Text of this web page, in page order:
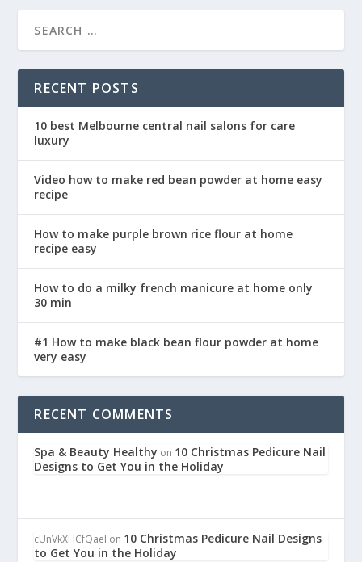
RECENT POSTS
10 best Melbourne central nail salons for care
luxury
Video how to make red bean powder at home easy
recipe
How to make purple brown rice flour at home
recipe easy
How to do a milky french manicure at home only
30 min
#1 How to make black bean flour powder at home
very easy
RECENT COMMENTS
Spa & Beauty Healthy on 10 Christmas Pedicure Nail
Designs to Get You in the Holiday
cUnVkXHCfQael on 10 Christmas Pedicure Nail Designs
to Get You in the Holiday